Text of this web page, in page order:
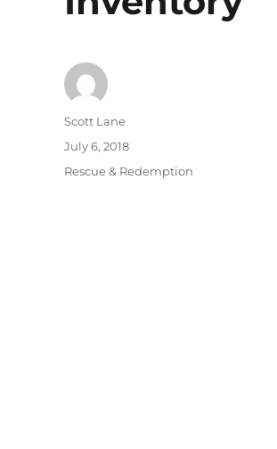
Author
Scott Lane
Posted
July 6, 2018
Categories
Rescue & Redemption